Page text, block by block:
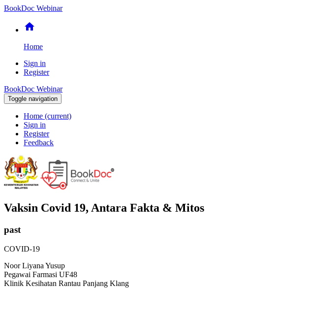
BookDoc Webinar
home
Home
Sign in
Register
BookDoc Webinar
Toggle navigation
Home (current)
Sign in
Register
Feedback
Vaksin Covid 19, Antara Fakta & Mitos
past
COVID-19
Noor Liyana Yusup
Pegawai Farmasi UF48
Klinik Kesihatan Rantau Panjang Klang